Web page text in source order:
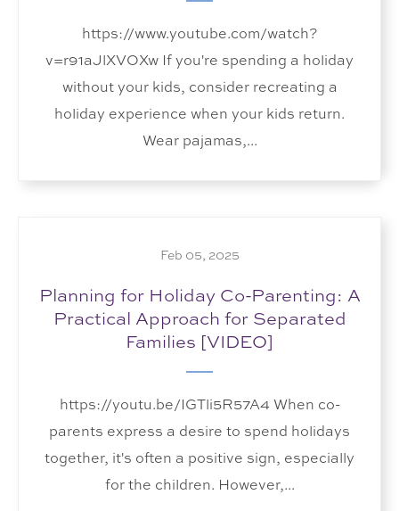
https://www.youtube.com/watch?
v=r91aJlXVOXw If you're spending a holiday
without your kids, consider recreating a
holiday experience when your kids return.
Wear pajamas,...
Feb 05, 2025
Planning for Holiday Co-Parenting: A
Practical Approach for Separated
Families [VIDEO]
https://youtu.be/IGTli5R57A4 When co-
parents express a desire to spend holidays
together, it's often a positive sign, especially
for the children. However,...